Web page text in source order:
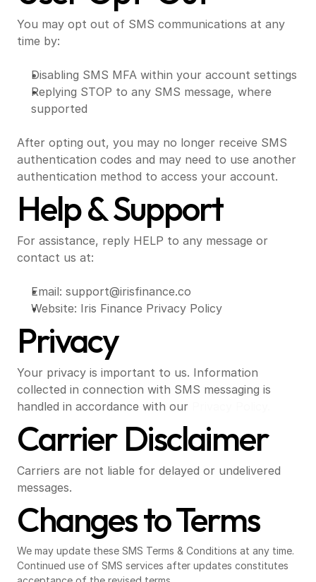
You may opt out of SMS communications at any
time by:
Disabling SMS MFA within your account settings
Replying STOP to any SMS message, where
supported
After opting out, you may no longer receive SMS
authentication codes and may need to use another
authentication method to access your account.
Help & Support
For assistance, reply HELP to any message or
contact us at:
Email: support@irisfinance.co
Website: Iris Finance Privacy Policy
Privacy
Your privacy is important to us. Information
collected in connection with SMS messaging is
handled in accordance with our
Carrier Disclaimer
Carriers are not liable for delayed or undelivered
messages.
Changes to Terms
We may update these SMS Terms & Conditions at any time.
Continued use of SMS services after updates constitutes